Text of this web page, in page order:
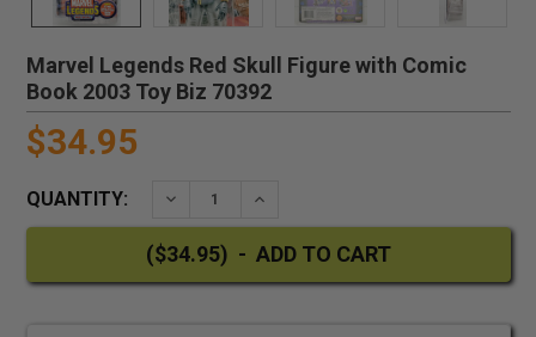
Marvel Legends Red Skull Figure with Comic
Book 2003 Toy Biz 70392
$34.95
QUANTITY: DECREASE QUANTITY:INCREASE QUANTITY: